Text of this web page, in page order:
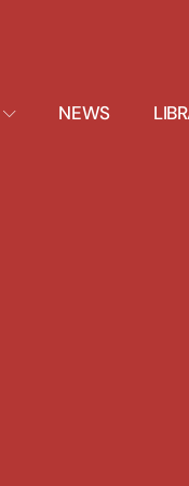
NEWS